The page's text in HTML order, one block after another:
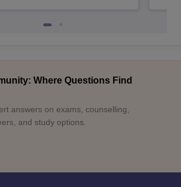
Where Questions Find
answers on exams, counselling,
and study options.